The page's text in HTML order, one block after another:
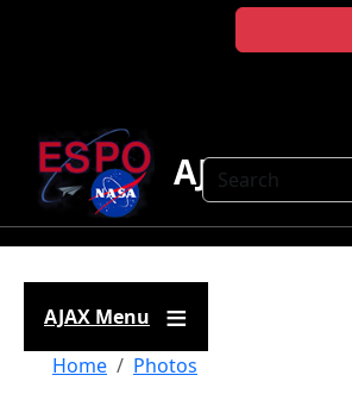
Search
AJAX
AJAX Menu
Breadcrumb
Home Photos